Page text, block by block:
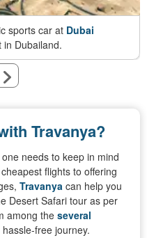
sports car at Dubai
in Dubailand.
Travanya?
needs to keep in mind
flights to offering
Travanya can help you
Desert Safari tour as per
among the several
free journey.